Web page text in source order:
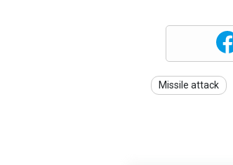
Missile attack